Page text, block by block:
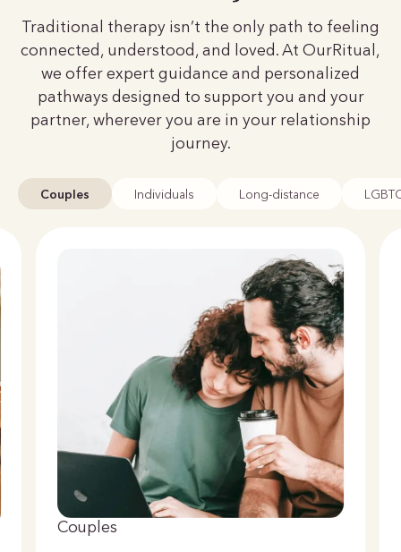
Traditional therapy isn’t the only path to feeling
connected, understood, and loved. At OurRitual,
we offer expert guidance and personalized
pathways designed to support you and your
partner, wherever you are in your relationship
journey.
Couples Individuals Long-distance
Couples